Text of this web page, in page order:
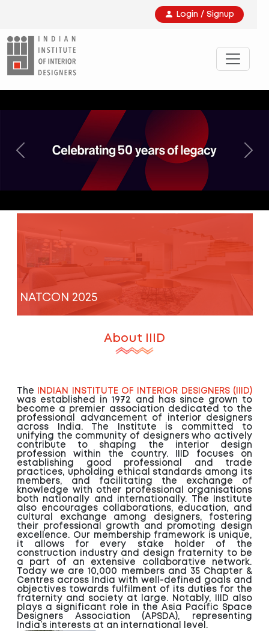
Login / Signup
Previous
NATCON 2025
About IIID
The
INDIAN INSTITUTE OF INTERIOR DESIGNERS (IIID)
was established in 1972 and has since grown to
become a premier association dedicated to the
professional advancement of interior designers
across India. The Institute is committed to
unifying the community of designers who actively
contribute to shaping the interior design
profession within the country. IIID focuses on
establishing good professional and trade
practices, upholding ethical standards among its
members, and facilitating the exchange of
knowledge with other professional organisations
both nationally and internationally. The Institute
also encourages collaborations, education, and
cultural exchange among designers, fostering
their professional growth and promoting design
excellence. Our membership framework is unique,
it allows for every stake holder of the
construction industry and design fraternity to be
a part of an extensive collaborative network.
Today we are 10,000 members and 35 Chapter &
Centres across India with well-defined goals and
objectives towards fulfilment of its duties for the
fraternity and society at large. Notably, IIID also
plays a significant role in the Asia Pacific Space
Designers Association (APSDA), representing
India’s interests at an international level.